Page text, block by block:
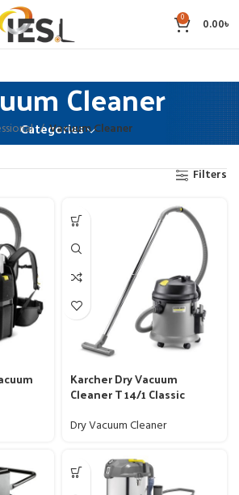
0 0.00৳
Cleaner
Categories
Vacuum Cleaner
Filters
Karcher Dry Vacuum
Cleaner T 14/1 Classic
Dry Vacuum Cleaner